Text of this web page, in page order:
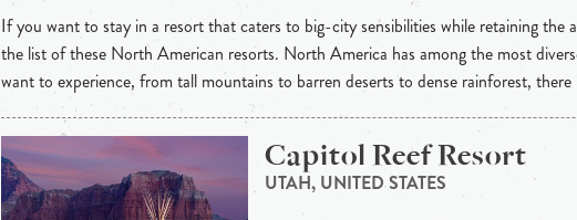
If you want to stay in a resort that caters to big-city sensibilities while retaining the
the list of these North American resorts. North America has among the most
want to experience, from tall mountains to barren deserts to dense rainforest,
Capitol Reef Resort
UTAH, UNITED STATES